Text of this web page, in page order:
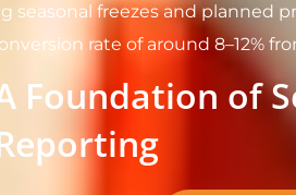
freezes and planned
rate of around 8–12%
Foundation of